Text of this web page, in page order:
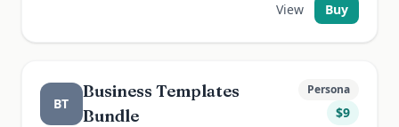
View Buy
BT
Business Templates
Bundle
Persona
$9